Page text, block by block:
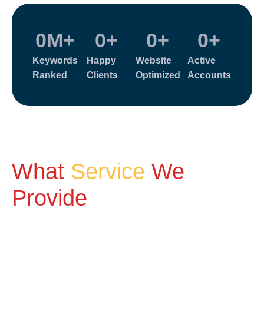
Keywords
Ranked
0M+
Happy
Clients
0+
Website
Optimized
0+
Active
Accounts
0+
What Service We
Provide